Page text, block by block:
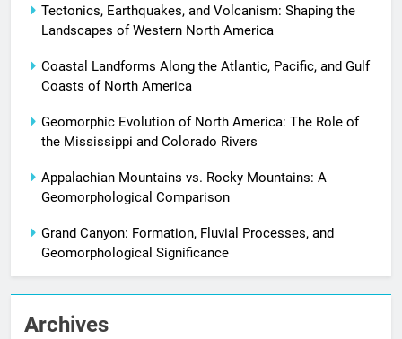
Tectonics, Earthquakes, and Volcanism: Shaping the
Landscapes of Western North America
Coastal Landforms Along the Atlantic, Pacific, and Gulf
Coasts of North America
Geomorphic Evolution of North America: The Role of
the Mississippi and Colorado Rivers
Appalachian Mountains vs. Rocky Mountains: A
Geomorphological Comparison
Grand Canyon: Formation, Fluvial Processes, and
Geomorphological Significance
Archives